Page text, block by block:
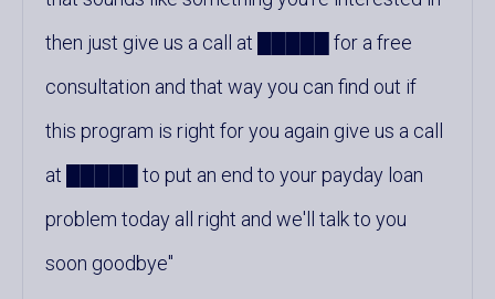
then just give us a call at █████ for a free
consultation and that way you can find out if
this program is right for you again give us a call
at █████ to put an end to your payday loan
problem today all right and we'll talk to you
soon goodbye